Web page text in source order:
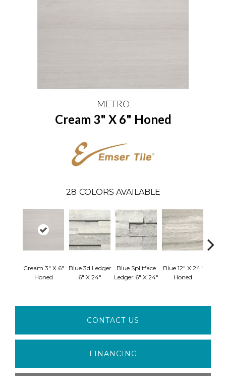
METRO
Cream 3" X 6" Honed
28 COLORS AVAILABLE
Cream 3" X 6"
Honed
Blue 3d Ledger
6" X 24"
Blue Splitface
Ledger 6" X 24"
Blue 12" X 24"
Honed
CONTACT US
FINANCING